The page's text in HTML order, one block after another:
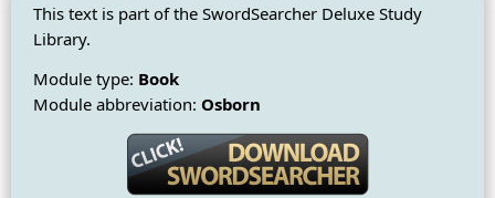
This text is part of the SwordSearcher Deluxe Study
Library.
Module type: Book
Module abbreviation: Osborn